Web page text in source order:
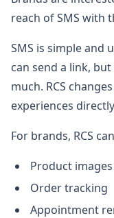
reach of SMS with
SMS is simple and
can send a link,
much. RCS
experiences
For brands, RCS
Product images
Order tracking
Appointment